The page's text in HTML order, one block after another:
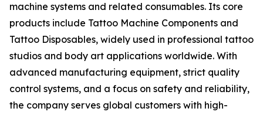
machine systems and related consumables. Its core
products include Tattoo Machine Components and
Tattoo Disposables, widely used in professional tattoo
studios and body art applications worldwide. With
advanced manufacturing equipment, strict quality
control systems, and a focus on safety and reliability,
the company serves global customers with high-